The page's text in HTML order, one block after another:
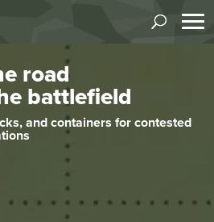
road
battlefield
and containers for contested